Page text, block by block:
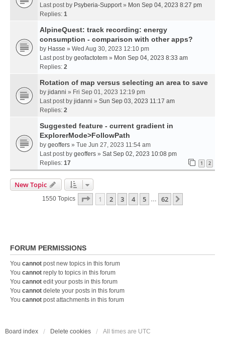
Last post by Psyberia-Support» Mon Sep 04, 2023 8:27 pm
Replies: 1
AlpineQuest: track recording: energy
consumption - comparison with other apps?
by Hasse » Wed Aug 30, 2023 12:10 pm
Last post by geofactotem » Mon Sep 04, 2023 8:33 am
Replies: 2
Rotation of map versus selecting an area to save
by jidanni » Fri Sep 01, 2023 12:19 pm
Last post by jidanni » Sun Sep 03, 2023 11:17 am
Replies: 2
Suggested feature - current gradient in
ExplorerMode>FollowPath
by geoffers » Tue Jun 27, 2023 11:54 am
Last post by geoffers » Sat Sep 02, 2023 10:08 pm
Replies: 17 1 2
New Topic
1550 Topics Page 1Of62
1 2 3 4 5 … 62
FORUM PERMISSIONS
You cannot post new topics in this forum
You cannot reply to topics in this forum
You cannot edit your posts in this forum
You cannot delete your posts in this forum
You cannot post attachments in this forum
Board index Delete cookies All times are UTC